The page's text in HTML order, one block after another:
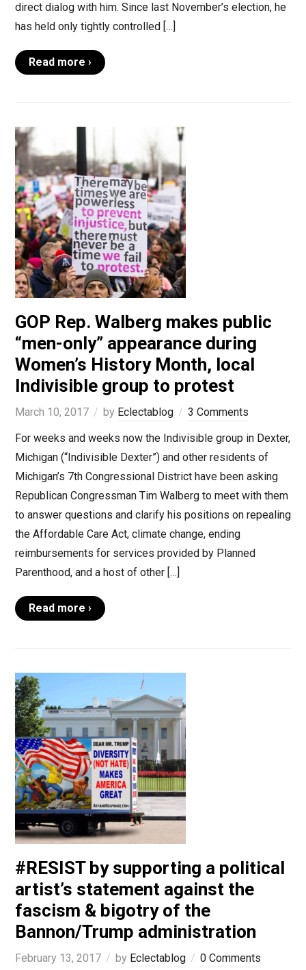
direct dialog with him. Since last November’s election, he
has held only tightly controlled […]
Read more ›
GOP Rep. Walberg makes public
“men-only” appearance during
Women’s History Month, local
Indivisible group to protest
March 10, 2017 by Eclectablog
3 Comments
For weeks and weeks now the Indivisible group in Dexter,
Michigan (“Indivisible Dexter”) and other residents of
Michigan’s 7th Congressional District have been asking
Republican Congressman Tim Walberg to meet with them
to answer questions and clarify his positions on repealing
the Affordable Care Act, climate change, ending
reimbursements for services provided by Planned
Parenthood, and a host of other […]
Read more ›
#RESIST by supporting a political
artist’s statement against the
fascism & bigotry of the
Bannon/Trump administration
February 13, 2017 by Eclectablog 0 Comments